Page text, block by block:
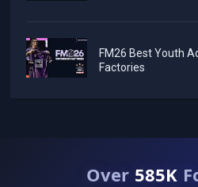
FM26 Best Youth
Factories
Over 585K